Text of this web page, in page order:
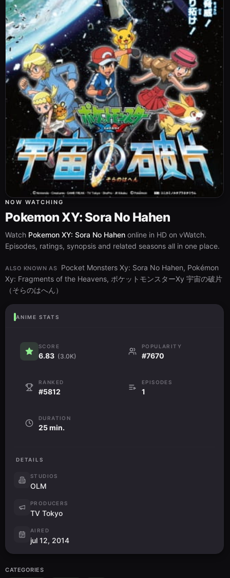
NOW WATCHING
Pokemon XY: Sora No Hahen
Watch Pokemon XY: Sora No Hahen online in HD on vWatch.
Episodes, ratings, synopsis and related seasons all in one place.
ALSO KNOWN AS
Pocket Monsters Xy: Sora No Hahen, Pokémon
Xy: Fragments of the Heavens, ポケットモンスターXy 宇宙の破片
（そらのはへん）
ANIME STATS
SCORE
6.83 (3.0K)
POPULARITY
#7670
RANKED
#5812
EPISODES
1
DURATION
25 min.
DETAILS
STUDIOS
OLM
PRODUCERS
TV Tokyo
AIRED
jul 12, 2014
CATEGORIES